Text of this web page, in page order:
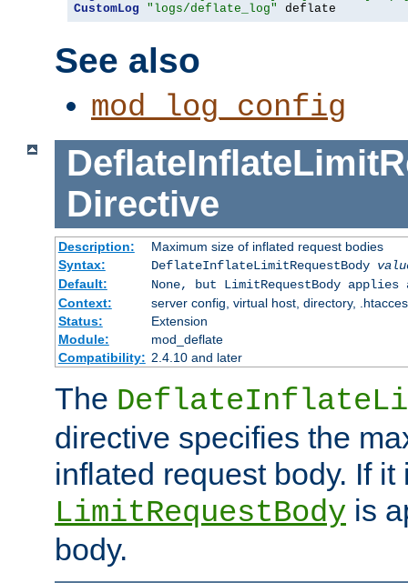
CustomLog
"logs/deflate_log" deflate
See also
mod_log_config
Directive
Description:
Maximum size of inflated request bodies
Syntax:
DeflateInflateLimitRequestBody
Default:
None, but LimitRequestBody
Context:
server config, virtual host, directory,
Status:
Extension
Module:
mod_deflate
Compatibility: 2.4.10 and later
The
directive specifies the
inflated request body. If it
LimitRequestBody is
body.